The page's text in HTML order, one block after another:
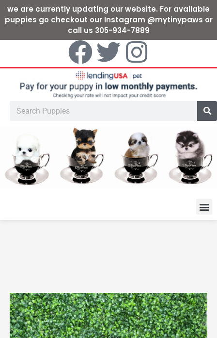
we are currently updating our website. For available
puppies go checkout our Instagram @mytinypaws or
call us 305-934-7889